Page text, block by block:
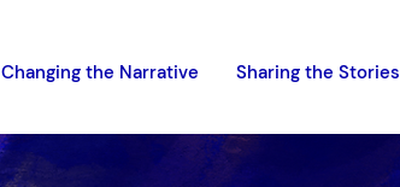
Changing the Narrative Sharing the Stories